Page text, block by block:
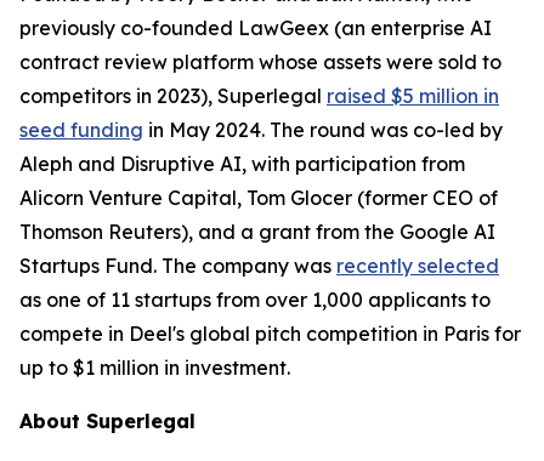
previously co-founded LawGeex (an enterprise AI
contract review platform whose assets were sold to
competitors in 2023), Superlegal raised $5 million in
seed funding in May 2024. The round was co-led by
Aleph and Disruptive AI, with participation from
Alicorn Venture Capital, Tom Glocer (former CEO of
Thomson Reuters), and a grant from the Google AI
Startups Fund. The company was recently selected
as one of 11 startups from over 1,000 applicants to
compete in Deel's global pitch competition in Paris for
up to $1 million in investment.
About Superlegal